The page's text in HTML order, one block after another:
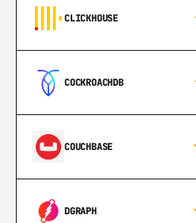
CLICKHOUSE
COCKROACHDB
COUCHBASE
DGRAPH